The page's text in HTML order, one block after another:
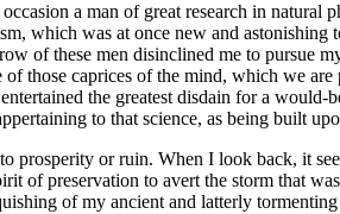
a man of great research in natural
which was at once new and
of these men disinclined me to pursue
those caprices of the mind, which we
the greatest disdain for a
to that science, as being built
prosperity or ruin. When I look back, it
of preservation to avert the storm that
of my ancient and latterly